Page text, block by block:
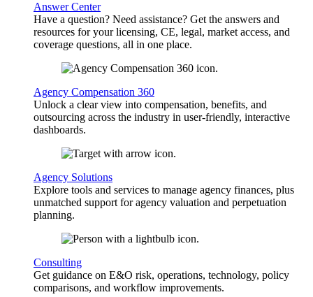
Answer Center
Have a question? Need assistance? Get the answers and
resources for your licensing, CE, legal, market access, and
coverage questions, all in one place.
Agency Compensation 360
Unlock a clear view into compensation, benefits, and
outsourcing across the industry in user-friendly, interactive
dashboards.
Agency Solutions
Explore tools and services to manage agency finances, plus
unmatched support for agency valuation and perpetuation
planning.
Consulting
Get guidance on E&O risk, operations, technology, policy
comparisons, and workflow improvements.